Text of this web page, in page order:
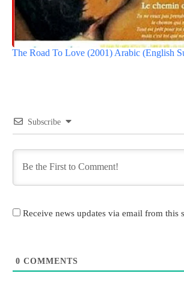
The Road To Love (2001) Arabic (English
Subscribe
Receive news updates via email from this
0 COMMENTS